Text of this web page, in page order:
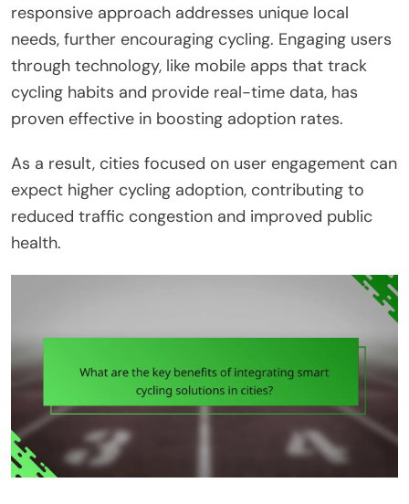
responsive approach addresses unique local
needs, further encouraging cycling. Engaging users
through technology, like mobile apps that track
cycling habits and provide real-time data, has
proven effective in boosting adoption rates.
As a result, cities focused on user engagement can
expect higher cycling adoption, contributing to
reduced traffic congestion and improved public
health.